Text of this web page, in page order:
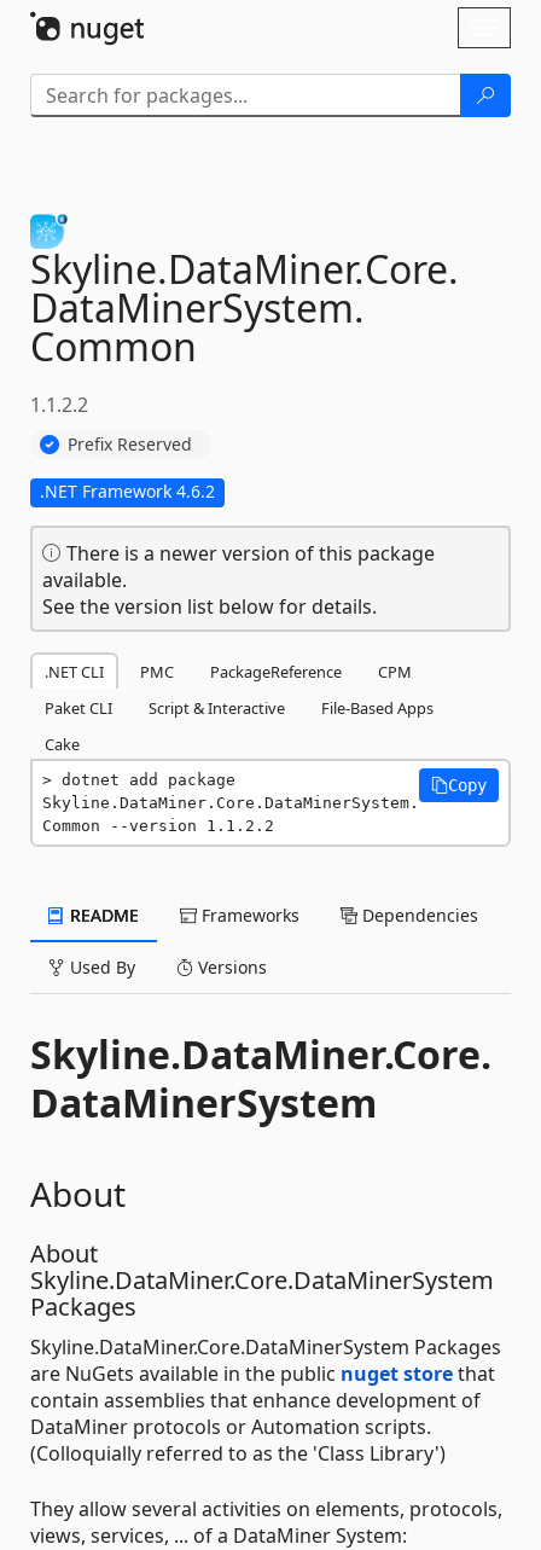
Skyline.DataMiner.Core.
DataMinerSystem.
Common
1.1.2.2
Prefix Reserved
.NET Framework 4.6.2
There is a newer version of this package
available.
See the version list below for details.
.NET CLI PMC PackageReference
CPM
Paket CLI
Script & Interactive
File-Based Apps
Cake
dotnet add package
Skyline.DataMiner.Core.DataMinerSystem.
Common --version 1.1.2.2
Copy
README Frameworks Dependencies
Used By Versions
Skyline.DataMiner.Core.
DataMinerSystem
About
About
Skyline.DataMiner.Core.DataMinerSystem
Packages
Skyline.DataMiner.Core.DataMinerSystem Packages
are NuGets available in the public nuget storethat
contain assemblies that enhance development of
DataMiner protocols or Automation scripts.
(Colloquially referred to as the 'Class Library')
They allow several activities on elements, protocols,
views, services, ... of a DataMiner System: